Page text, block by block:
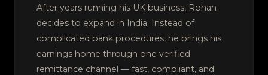
After years running his UK business, Rohan
decides to expand in India. Instead of
complicated bank procedures, he brings his
earnings home through one verified
remittance channel — fast, compliant, and